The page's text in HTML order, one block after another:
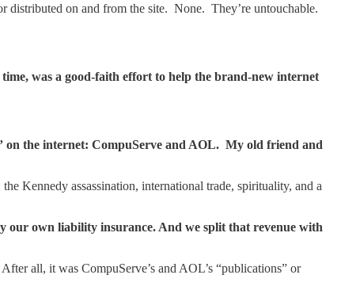
distributed on and from the site. None. They’re untouchable.
was a good-faith effort to help the brand-new internet
on the internet: CompuServe and AOL. My old friend and
Kennedy assassination, international trade, spirituality, and a
our own liability insurance. And we split that revenue with
all, it was CompuServe’s and AOL’s “publications” or